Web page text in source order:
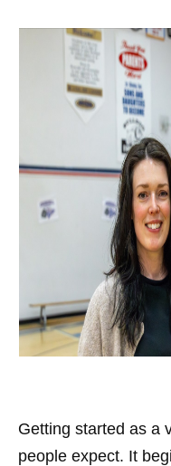
Getting started as a
people expect. It